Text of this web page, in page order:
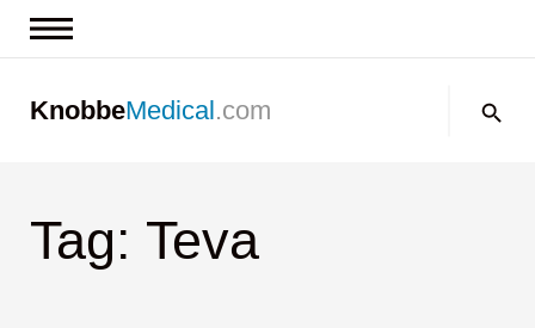
Contact us
KnobbeMedical.com
Tag: Teva